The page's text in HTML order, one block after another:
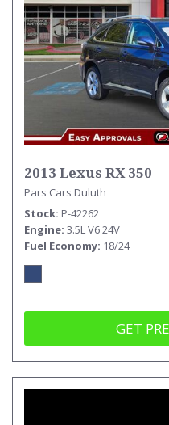
2013 Lexus RX 350
Pars Cars Duluth
Stock P-42262
Engine 3.5L V6 24V
Fuel Economy 18/24
GET